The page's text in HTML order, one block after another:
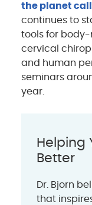
the planet
continues to
tools for
cervical
and human
seminars
year.
Helping
Better
Dr. Bjorn
that